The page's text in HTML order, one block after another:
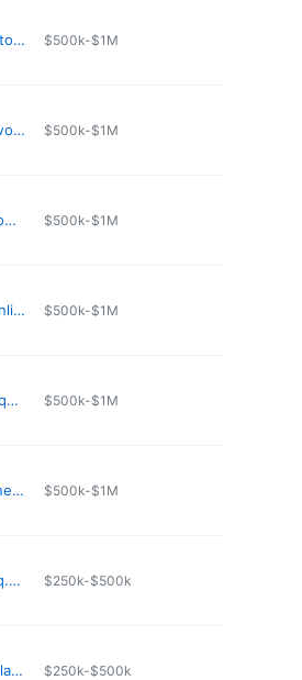
https://murphytractor.com $500k-$1M
https://ditchwitchworx.com $500k-$1M
https://kcbobcat.com/stores/tracy/ $500k-$1M
https://goedeckeonline.com $500k-$1M
https://www.lubyequipment.com/locations/fenton-mo-equipment-dealer/ $500k-$1M
https://www.martinequipment.com $500k-$1M
http://www.foleyeq.com/locations/kansas-city.html $250k-$500k
https://bobcatofrolla.com $250k-$500k